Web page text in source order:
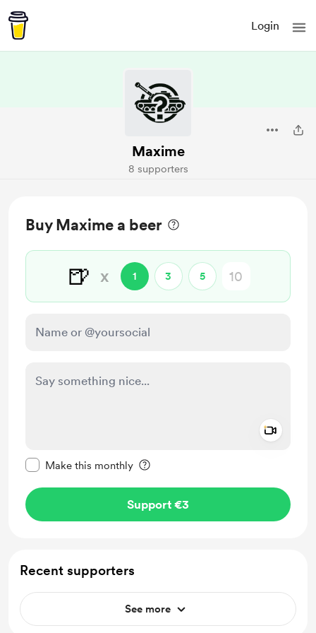
Login
Maxime
8 supporters
Buy Maxime a beer
🍺 x 1 3 5
Make this monthly
Support €3
Recent supporters
See more